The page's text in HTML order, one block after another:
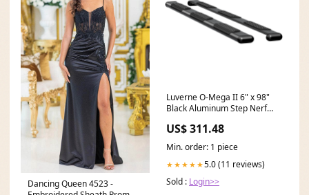
Dancing Queen 4523 -
Luverne O-Mega II 6" x 98"
Black Aluminum Step Nerf
Pump Accessories
US$ 311.48
Min. order: 1 piece
★★★★★5.0 (11 reviews)
Sold : Login>>